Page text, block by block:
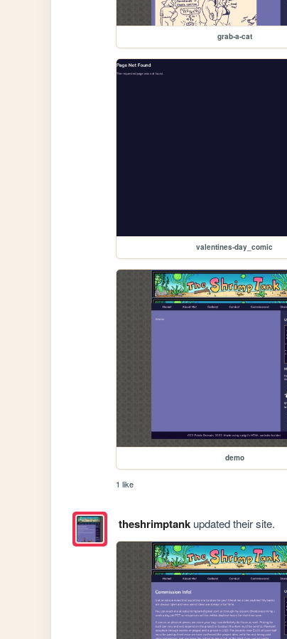
grab-a-cat
valentines-day_comic
demo
1 like
theshrimptankupdated their site.